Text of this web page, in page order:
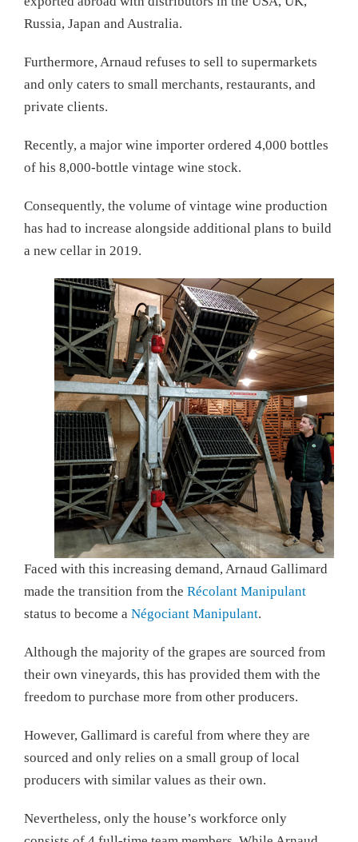
Russia, Japan and Australia.
Furthermore, Arnaud refuses to sell to supermarkets
and only caters to small merchants, restaurants, and
private clients.
Recently, a major wine importer ordered 4,000 bottles
of his 8,000-bottle vintage wine stock.
Consequently, the volume of vintage wine production
has had to increase alongside additional plans to build
a new cellar in 2019.
Faced with this increasing demand, Arnaud Gallimard
made the transition from the Récolant Manipulant
status to become a Négociant Manipulant.
Although the majority of the grapes are sourced from
their own vineyards, this has provided them with the
freedom to purchase more from other producers.
However, Gallimard is careful from where they are
sourced and only relies on a small group of local
producers with similar values as their own.
Nevertheless, only the house’s workforce only